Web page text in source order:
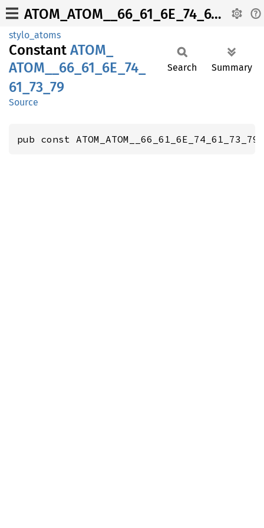
ATOM_ATOM__66_61_6E_74_61_73_79
stylo_atoms
Constant ATOM_
ATOM__ 66_ 61_ 6E_ 74_
61_ 73_ 79
Source
Search Summary
pub const